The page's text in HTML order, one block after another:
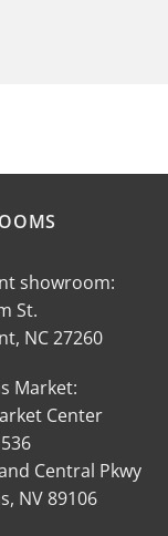
showroom:
St.
NC 27260
Market:
Center
Central Pkwy
NV 89106